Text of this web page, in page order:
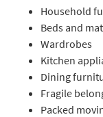
Household
Beds and
Wardrobes
Kitchen
Dining
Fragile
Packed